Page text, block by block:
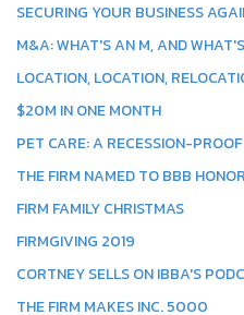
SECURING YOUR BUSINESS
M&A: WHAT'S AN M, AND
LOCATION, LOCATION,
$20M IN ONE MONTH
PET CARE: A RECESSION-
THE FIRM NAMED TO BBB
FIRM FAMILY CHRISTMAS
FIRMGIVING 2019
CORTNEY SELLS ON IBBA'S
THE FIRM MAKES INC. 5000